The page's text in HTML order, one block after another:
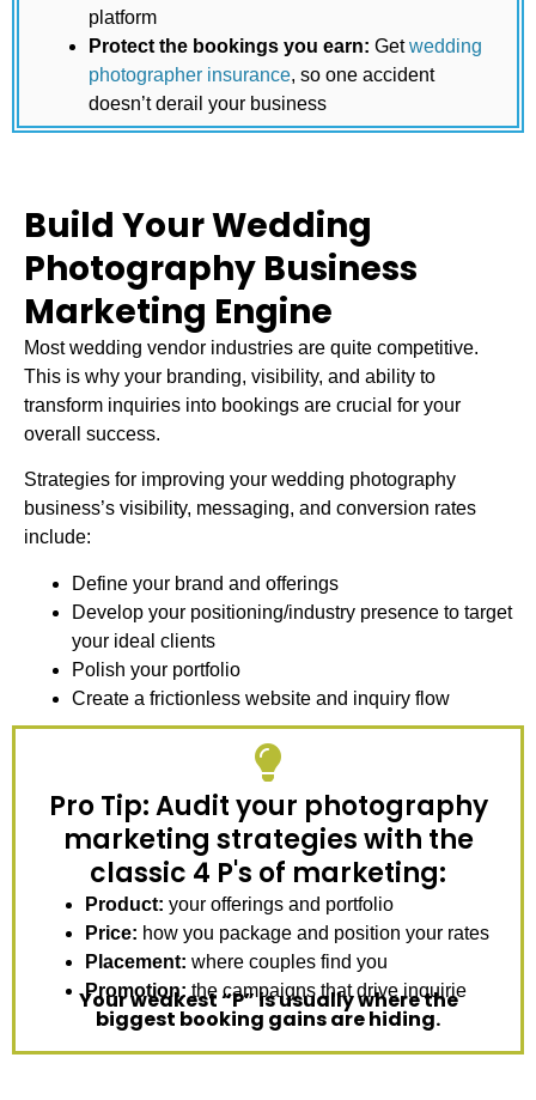
platform
Protect the bookings you earn: Getwedding
photographer insurance, so one accident
doesn’t derail your business
Build Your Wedding
Photography Business
Marketing Engine
Most wedding vendor industries are quite competitive.
This is why your branding, visibility, and ability to
transform inquiries into bookings are crucial for your
overall success.
Strategies for improving your wedding photography
business’s visibility, messaging, and conversion rates
include:
Define your brand and offerings
Develop your positioning/industry presence to target
your ideal clients
Polish your portfolio
Create a frictionless website and inquiry flow
Pro Tip: Audit your photography
marketing strategies with the
classic 4 P's of marketing:
Product: your offerings and portfolio
Price: how you package and position your rates
Placement: where couples find you
Promotion: the campaigns that drive inquirie
Your weakest “P” is usually where the
biggest booking gains are hiding.